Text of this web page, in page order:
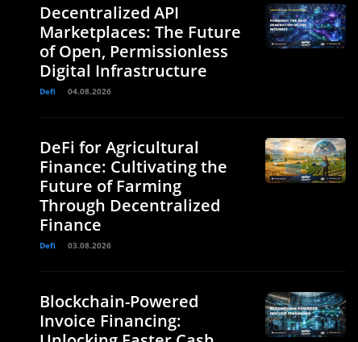
Decentralized API
Marketplaces: The Future
of Open, Permissionless
Digital Infrastructure
Defi 04.08.2026
DeFi for Agricultural
Finance: Cultivating the
Future of Farming
Through Decentralized
Finance
Defi 03.08.2026
Blockchain-Powered
Invoice Financing: